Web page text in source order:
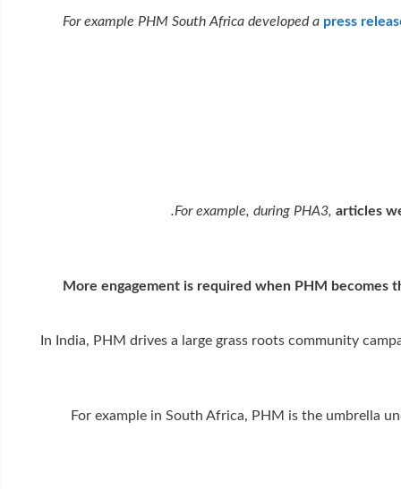
For example PHM South Africa developed a press
For example, during PHA3,articles
More engagement is required when PHM becomes
In India, PHM drives a large grass roots community
For example in South Africa, PHM is the umbrella